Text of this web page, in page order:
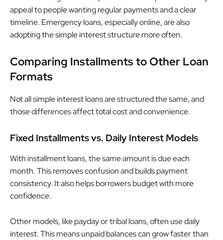
appeal to people wanting regular payments and a clear
timeline. Emergency loans, especially online, are also
adopting the simple interest structure more often.
Comparing Installments to Other Loan
Formats
Not all simple interest loans are structured the same, and
those differences affect total cost and convenience.
Fixed Installments vs. Daily Interest Models
With installment loans, the same amount is due each
month. This removes confusion and builds payment
consistency. It also helps borrowers budget with more
confidence.
Other models, like payday or tribal loans, often use daily
interest. This means unpaid balances can grow faster than